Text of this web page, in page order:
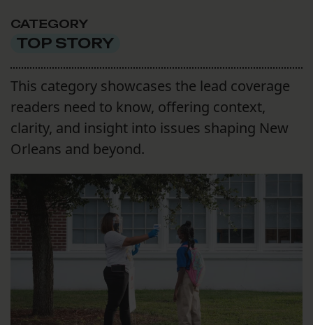
CATEGORY
TOP STORY
This category showcases the lead coverage
readers need to know, offering context,
clarity, and insight into issues shaping New
Orleans and beyond.